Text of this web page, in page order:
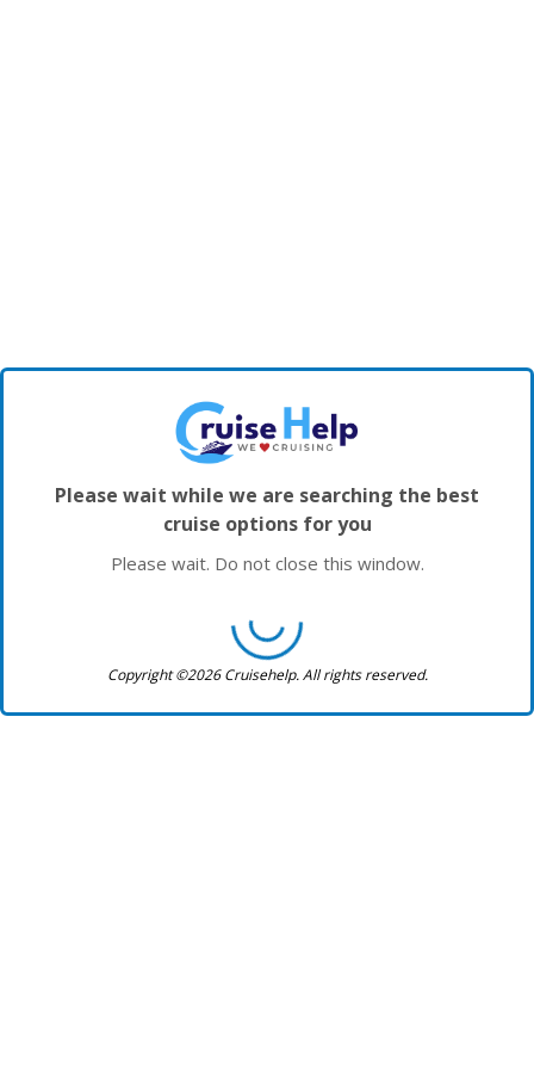
Please wait while we are searching the best
cruise options for you
Please wait. Do not close this window.
Copyright ©2026 Cruisehelp. All rights reserved.